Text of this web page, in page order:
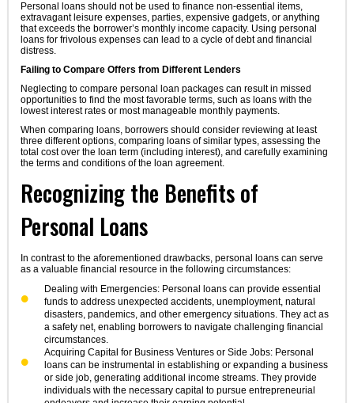
Personal loans should not be used to finance non-essential items,
extravagant leisure expenses, parties, expensive gadgets, or anything
that exceeds the borrower’s monthly income capacity. Using personal
loans for frivolous expenses can lead to a cycle of debt and financial
distress.
Failing to Compare Offers from Different Lenders
Neglecting to compare personal loan packages can result in missed
opportunities to find the most favorable terms, such as loans with the
lowest interest rates or most manageable monthly payments.
When comparing loans, borrowers should consider reviewing at least
three different options, comparing loans of similar types, assessing the
total cost over the loan term (including interest), and carefully examining
the terms and conditions of the loan agreement.
Recognizing the Benefits of
Personal Loans
In contrast to the aforementioned drawbacks, personal loans can serve
as a valuable financial resource in the following circumstances:
Dealing with Emergencies: Personal loans can provide essential
funds to address unexpected accidents, unemployment, natural
disasters, pandemics, and other emergency situations. They act as
a safety net, enabling borrowers to navigate challenging financial
circumstances.
Acquiring Capital for Business Ventures or Side Jobs: Personal
loans can be instrumental in establishing or expanding a business
or side job, generating additional income streams. They provide
individuals with the necessary capital to pursue entrepreneurial